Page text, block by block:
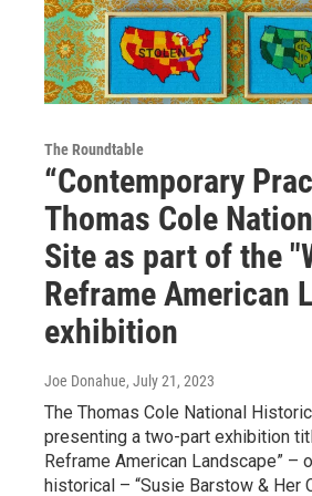
The Roundtable
“Contemporary
Thomas Cole
Site as part of the
Reframe American
exhibition
Joe Donahue, July 21, 2023
The Thomas Cole National
presenting a two-part exhibition
Reframe American Landscape” –
historical – “Susie Barstow & Her